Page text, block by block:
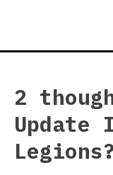
2
Update